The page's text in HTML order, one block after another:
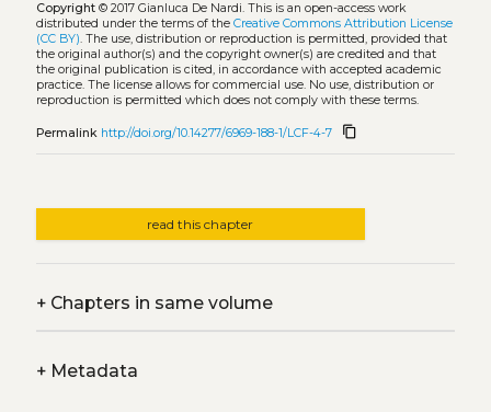
Copyright© 2017 Gianluca De Nardi. This is an open-access work
distributed under the terms of the Creative Commons Attribution License
(CC BY). The use, distribution or reproduction is permitted, provided that
the original author(s) and the copyright owner(s) are credited and that
the original publication is cited, in accordance with accepted academic
practice. The license allows for commercial use. No use, distribution or
reproduction is permitted which does not comply with these terms.
Permalink http://doi.org/10.14277/6969-188-1/LCF-4-7 content_copy
read this chapter
+Chapters in same volume
+Metadata